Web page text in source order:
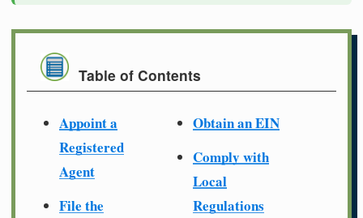
Table of Contents
Appoint a
Registered
Agent
File the
Obtain an EIN
Comply with
Local
Regulations